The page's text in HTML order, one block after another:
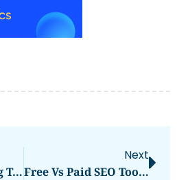
Best SEO Reporting Tools For Agencies Measuring Organic Traffic Gains And SEO Wins In 2026
Next
Free Vs Paid SEO Tools For Agencies: Which Option Makes More Sense In 2026?